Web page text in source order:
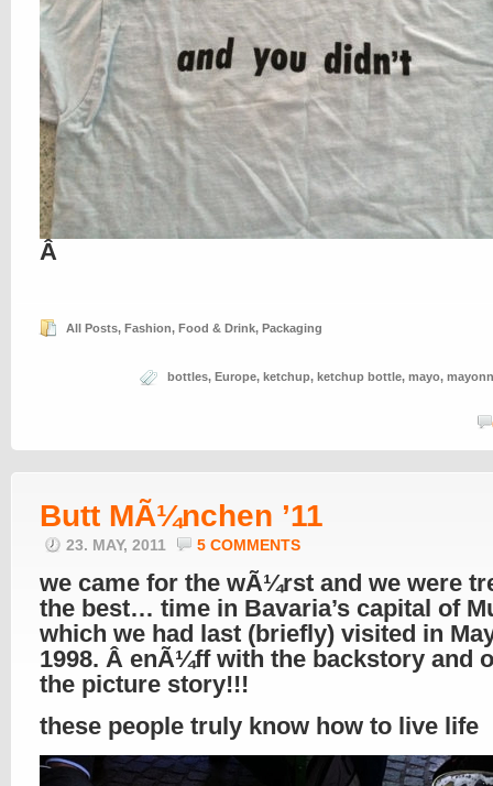
Â
All Posts, Fashion, Food & Drink, Packaging
bottles, Europe, ketchup, ketchup bottle, mayo,
Butt MÃ¼nchen ’11
23. MAY, 2011 5 COMMENTS
we came for the wÃ¼rst and we were
the best… time in Bavaria’s capital of
which we had last (briefly) visited in
1998. Â enÃ¼ff with the backstory and
the picture story!!!
these people truly know how to live life